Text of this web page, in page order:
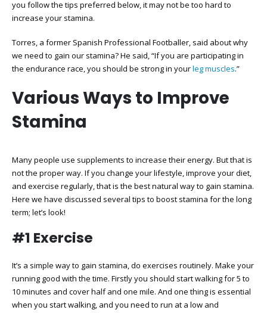
you follow the tips preferred below, it may not be too hard to
increase your stamina.
Torres, a former Spanish Professional Footballer, said about why
we need to gain our stamina? He said, “If you are participating in
the endurance race, you should be strong in yourleg muscles.”
Various Ways to Improve
Stamina
Many people use supplements to increase their energy. But that is
not the proper way. If you change your lifestyle, improve your diet,
and exercise regularly, that is the best natural way to gain stamina.
Here we have discussed several tips to boost stamina for the long
term; let’s look!
#1 Exercise
It’s a simple way to gain stamina, do exercises routinely. Make your
running good with the time. Firstly you should start walking for 5 to
10 minutes and cover half and one mile. And one thing is essential
when you start walking, and you need to run at a low and